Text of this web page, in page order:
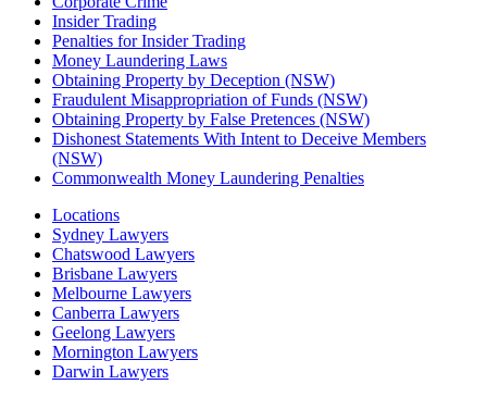
Insider Trading
Penalties for Insider Trading
Money Laundering Laws
Obtaining Property by Deception (NSW)
Fraudulent Misappropriation of Funds (NSW)
Obtaining Property by False Pretences (NSW)
Dishonest Statements With Intent to Deceive Members
(NSW)
Commonwealth Money Laundering Penalties
Locations
Sydney Lawyers
Chatswood Lawyers
Brisbane Lawyers
Melbourne Lawyers
Canberra Lawyers
Geelong Lawyers
Mornington Lawyers
Darwin Lawyers